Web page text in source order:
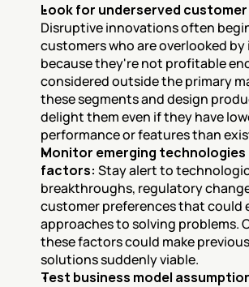
Look for underserved
Disruptive innovations often
customers who are overlooked
because they're not profitable
considered outside the primary
these segments and design
delight them even if they have
performance or features than
Monitor emerging technologies
factors: Stay alert to
breakthroughs, regulatory
customer preferences that could
approaches to solving problems.
these factors could make
solutions suddenly viable.
Test business model